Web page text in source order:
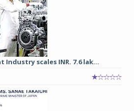
scales INR. 7.6 lak...